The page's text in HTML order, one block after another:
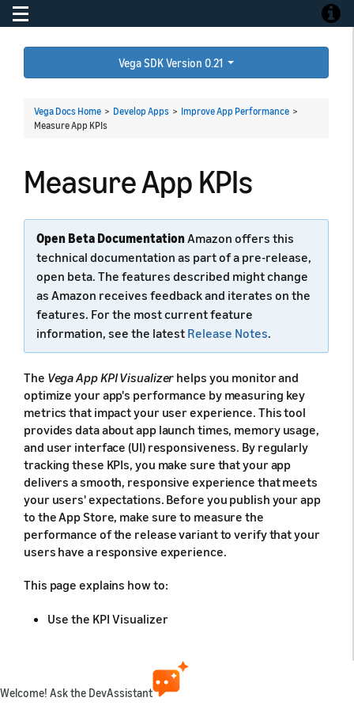
Toggle navigation
Vega SDK Version 0.21
Vega Docs Home > Develop Apps > Improve App Performance >
Measure App KPIs
Measure App KPIs
Open Beta Documentation Amazon offers this
technical documentation as part of a pre-release,
open beta. The features described might change
as Amazon receives feedback and iterates on the
features. For the most current feature
information, see the latest Release Notes.
The Vega App KPI Visualizer helps you monitor and
optimize your app's performance by measuring key
metrics that impact your user experience. This tool
provides data about app launch times, memory usage,
and user interface (UI) responsiveness. By regularly
tracking these KPIs, you make sure that your app
delivers a smooth, responsive experience that meets
your users' expectations. Before you publish your app
to the App Store, make sure to measure the
performance of the release variant to verify that your
users have a responsive experience.
This page explains how to:
Use the KPI Visualizer
Set up measurements
Welcome! Ask the DevAssistant